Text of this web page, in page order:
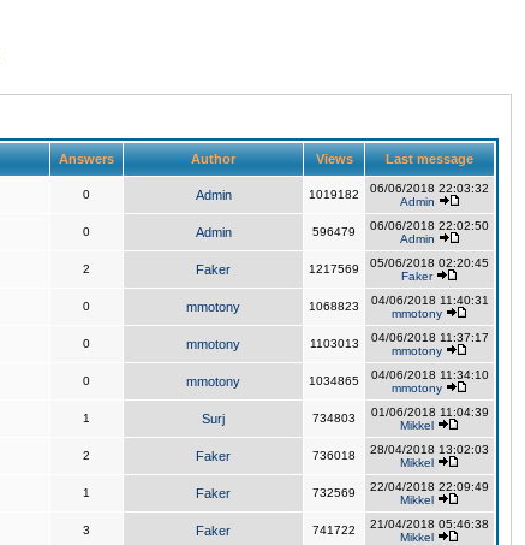
Answers Author Views Last message
0 Admin 1019182
06/06/2018 22:03:32
Admin
0 Admin 596479
06/06/2018 22:02:50
Admin
2 Faker 1217569
05/06/2018 02:20:45
Faker
0 mmotony 1068823
04/06/2018 11:40:31
mmotony
0 mmotony 1103013
04/06/2018 11:37:17
mmotony
0 mmotony 1034865
04/06/2018 11:34:10
mmotony
1 Surj 734803
01/06/2018 11:04:39
Mikkel
2 Faker 736018
28/04/2018 13:02:03
Mikkel
1 Faker 732569
22/04/2018 22:09:49
Mikkel
3 Faker 741722
21/04/2018 05:46:38
Mikkel